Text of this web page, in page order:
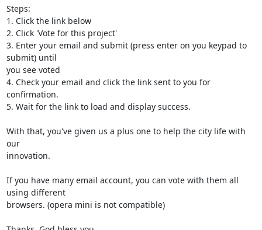
Steps:
1. Click the link below
2. Click 'Vote for this project'
3. Enter your email and submit (press enter on you keypad to
submit) until
you see voted
4. Check your email and click the link sent to you for
confirmation.
5. Wait for the link to load and display success.
With that, you've given us a plus one to help the city life with
our
innovation.
If you have many email account, you can vote with them all
using different
browsers. (opera mini is not compatible)